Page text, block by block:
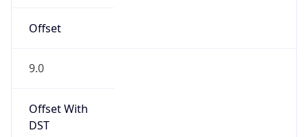
Offset
9.0
Offset With
DST